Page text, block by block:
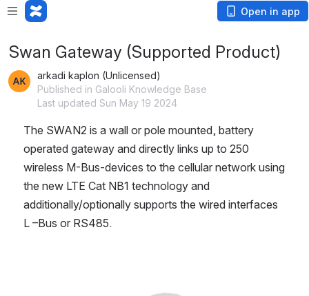
Open in app
Swan Gateway (Supported Product)
arkadi kaplon (Unlicensed)
Published in Galooli Knowledge Base
Last updated Sun May 19 2024
The SWAN2 is a wall or pole mounted, battery
operated gateway and directly links up to 250
wireless M-Bus-devices to the cellular network using
the new LTE Cat NB1 technology and
additionally/optionally supports the wired interfaces
L –Bus or RS485.